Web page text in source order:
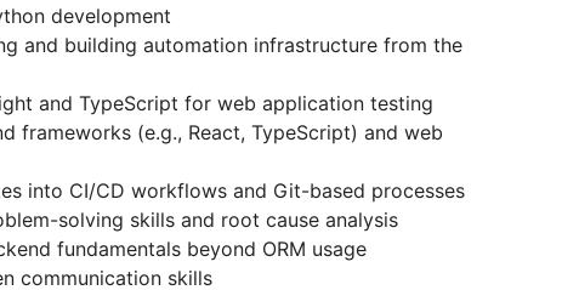
development
and building automation infrastructure from the
and TypeScript for web application testing
frameworks (e.g., React, TypeScript) and web
into CI/CD workflows and Git-based processes
solving skills and root cause analysis
fundamentals beyond ORM usage
communication skills